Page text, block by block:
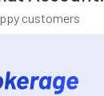
customers